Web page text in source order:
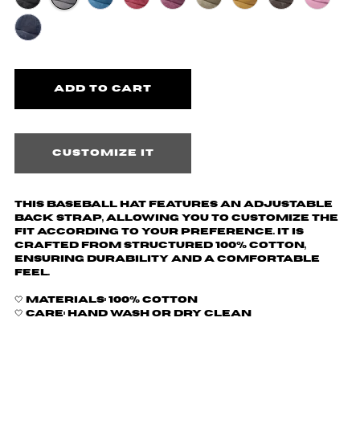
Customize it
This baseball hat features an adjustable
back strap, allowing you to customize the
fit according to your preference. It is
crafted from structured 100% cotton,
ensuring durability and a comfortable
feel.
🤍 Materials: 100% Cotton
🤍 Care: hand wash or dry clean